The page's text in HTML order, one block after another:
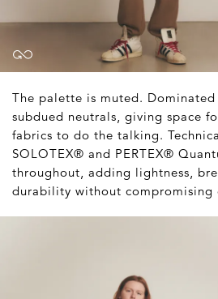
The palette is muted.
subdued neutrals, giving space
fabrics to do the talking.
SOLOTEX® and PERTEX®
throughout, adding lightness,
durability without compromising